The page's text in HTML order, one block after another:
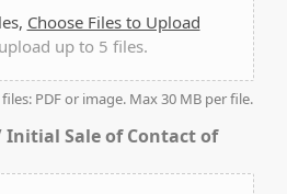
Choose Files to Upload
up to 5 files.
PDF or image. Max 30 MB per file.
Initial Sale of Contact of